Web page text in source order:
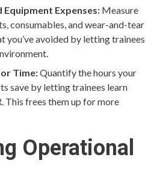
Expenses: Measure
consumables, and wear-and-tear
you’ve avoided by letting trainees
Time:Quantify the hours your
save by letting trainees learn
This frees them up for more
Operational